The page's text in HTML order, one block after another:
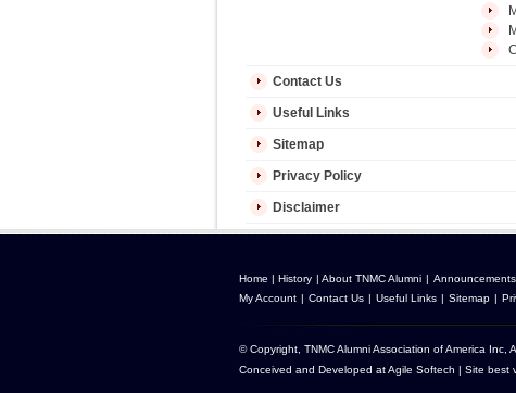
Contact Us
Useful Links
Sitemap
Privacy Policy
Disclaimer
Home | History | About TNMC Alumni | Announcements
My Account | Contact Us | Useful Links | Sitemap |
© Copyright, TNMC Alumni Association of America Inc,
Conceived and Developed atAgile Softech | Site best